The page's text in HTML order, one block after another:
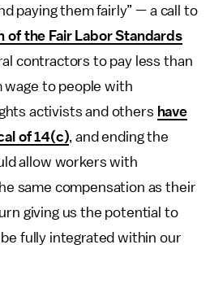
paying them fairly” — a call to
of the Fair Labor Standards
contractors to pay less than
to people with
activists and others have
of 14(c), and ending the
allow workers with
same compensation as their
giving us the potential to
fully integrated within our